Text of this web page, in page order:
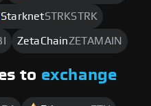
StarknetSTRKSTRK
ZetaChainZETAMAIN
to exchange